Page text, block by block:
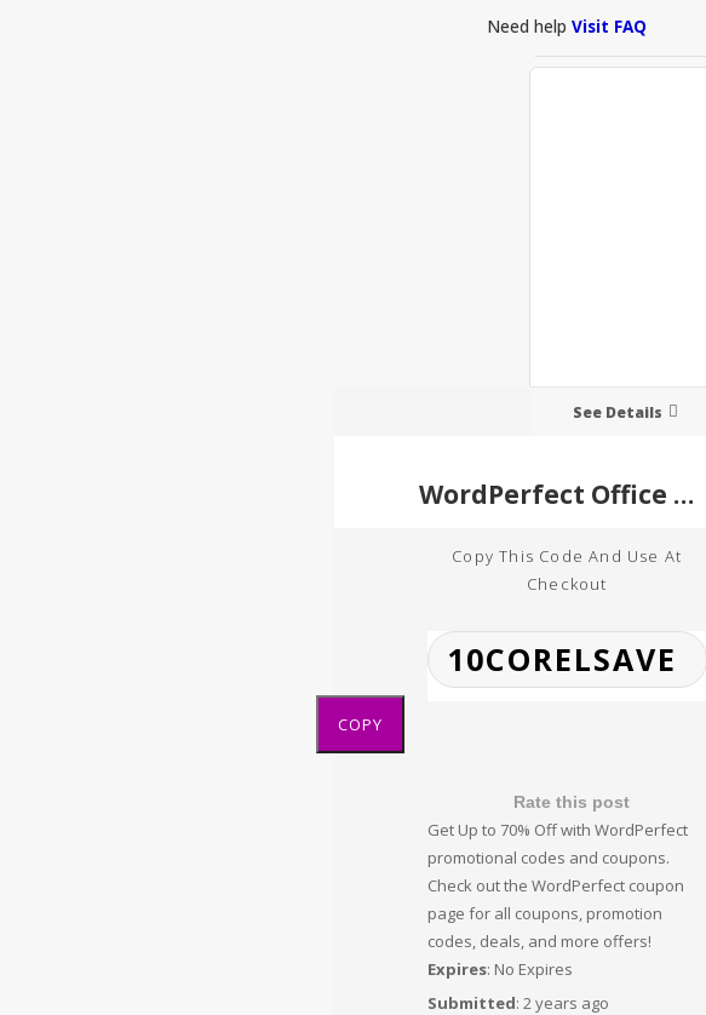
Need helpVisit FAQ
See Details
WordPerfect Office Standard 2021 – Upto 60% + Extra 10% Off On Professional & Standard License
Copy This Code And Use At
Checkout
COPY
Rate this post
Get Up to 70% Off with WordPerfect
promotional codes and coupons.
Check out the WordPerfect coupon
page for all coupons, promotion
codes, deals, and more offers!
Expires: No Expires
Submitted: 2 years ago